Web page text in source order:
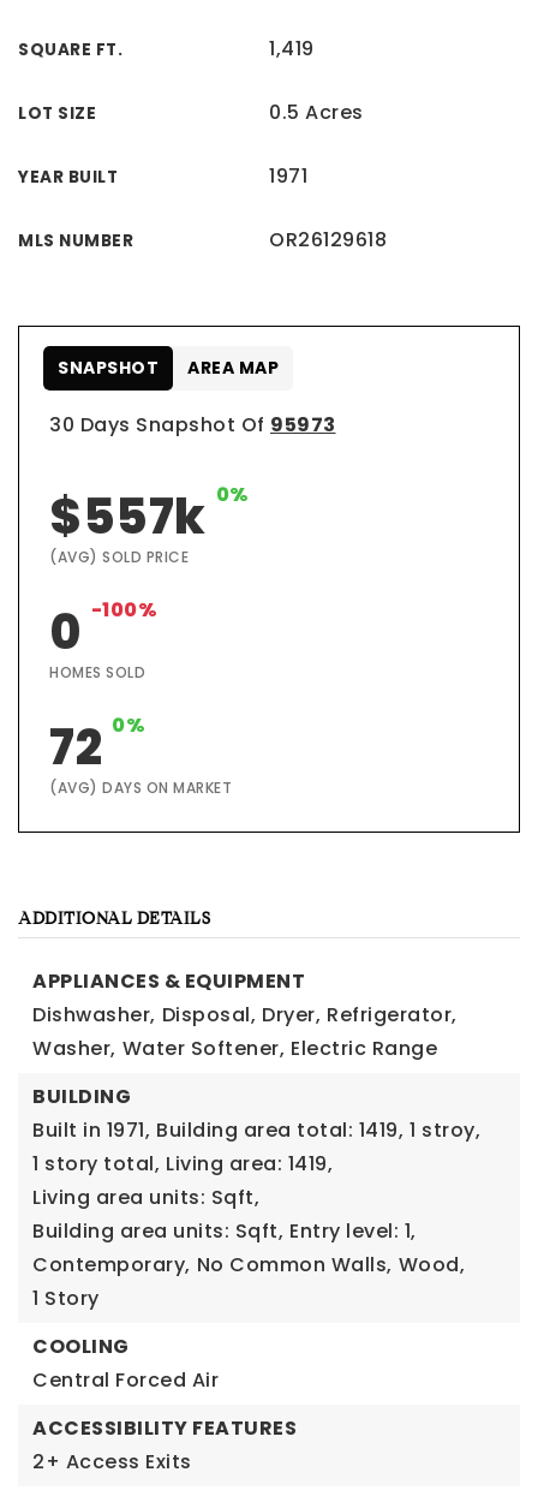
SQUARE FT. 1,419
LOT SIZE 0.5 Acres
YEAR BUILT 1971
MLS NUMBER OR26129618
30 Days Snapshot Of 95973
$557k 0%
(AVG) SOLD PRICE
0 -100%
HOMES SOLD
72 0%
(AVG) DAYS ON MARKET
SNAPSHOT AREA MAP
ADDITIONAL DETAILS
APPLIANCES & EQUIPMENT
Dishwasher, Disposal, Dryer, Refrigerator,
Washer, Water Softener, Electric Range
BUILDING
Built in 1971, Building area total: 1419, 1 stroy,
1 story total, Living area: 1419,
Living area units: Sqft,
Building area units: Sqft, Entry level: 1,
Contemporary, No Common Walls, Wood,
1 Story
COOLING
Central Forced Air
ACCESSIBILITY FEATURES
2+ Access Exits